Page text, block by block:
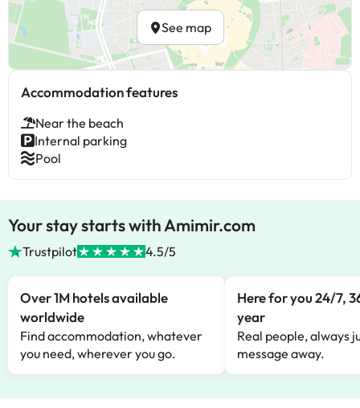
See map
Accommodation features
Near the beach
Internal parking
Pool
Your stay starts with Amimir.com
Trustpilot 4.5/5
Over 1M hotels available
worldwide
Find accommodation, whatever
you need, wherever you go.
Here for you 24/7,
year
Real people, always
message away.